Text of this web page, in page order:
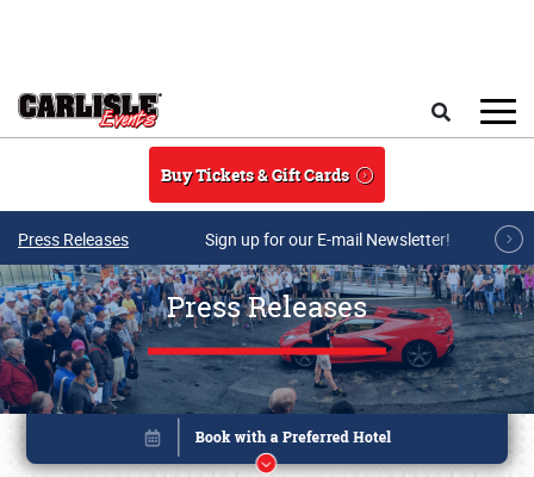
Buy Tickets & Gift Cards
Press Releases Sign up for our E-mail Newsletter!
Press Releases